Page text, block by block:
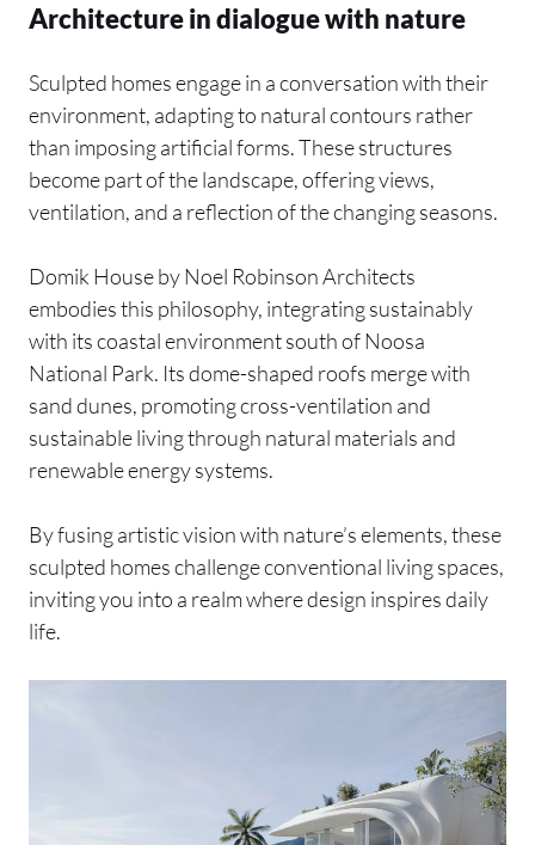
Architecture in dialogue with nature
Sculpted homes engage in a conversation with their
environment, adapting to natural contours rather
than imposing artificial forms. These structures
become part of the landscape, offering views,
ventilation, and a reflection of the changing seasons.
Domik House by Noel Robinson Architects
embodies this philosophy, integrating sustainably
with its coastal environment south of Noosa
National Park. Its dome-shaped roofs merge with
sand dunes, promoting cross-ventilation and
sustainable living through natural materials and
renewable energy systems.
By fusing artistic vision with nature’s elements, these
sculpted homes challenge conventional living spaces,
inviting you into a realm where design inspires daily
life.